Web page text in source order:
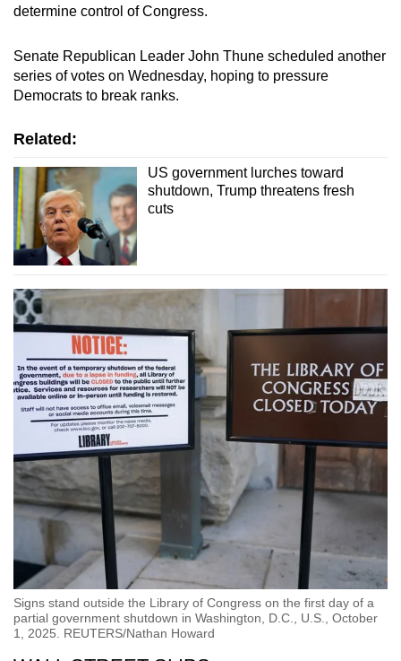
determine control of Congress.
Senate Republican Leader John Thune scheduled another
series of votes on Wednesday, hoping to pressure
Democrats to break ranks.
Related:
US government lurches toward
shutdown, Trump threatens fresh
cuts
Signs stand outside the Library of Congress on the first day of a
partial government shutdown in Washington, D.C., U.S., October
1, 2025. REUTERS/Nathan Howard